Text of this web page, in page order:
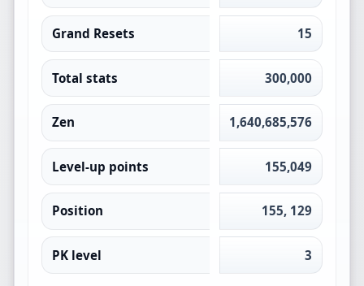
Grand Resets 15
Total stats 300,000
Zen 1,640,685,576
Level-up points 155,049
Position 155, 129
PK level 3